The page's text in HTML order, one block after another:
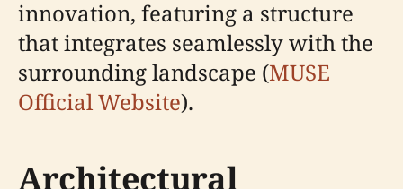
innovation, featuring a structure
that integrates seamlessly with the
surrounding landscape (MUSE
Official Website).
Architectural